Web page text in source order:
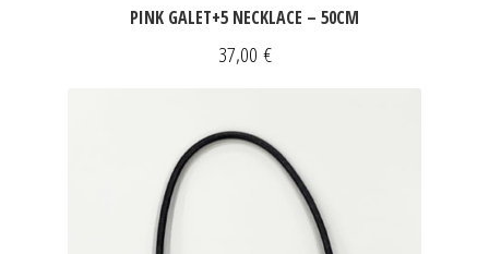
PINK GALET+5 NECKLACE – 50CM
37,00 €